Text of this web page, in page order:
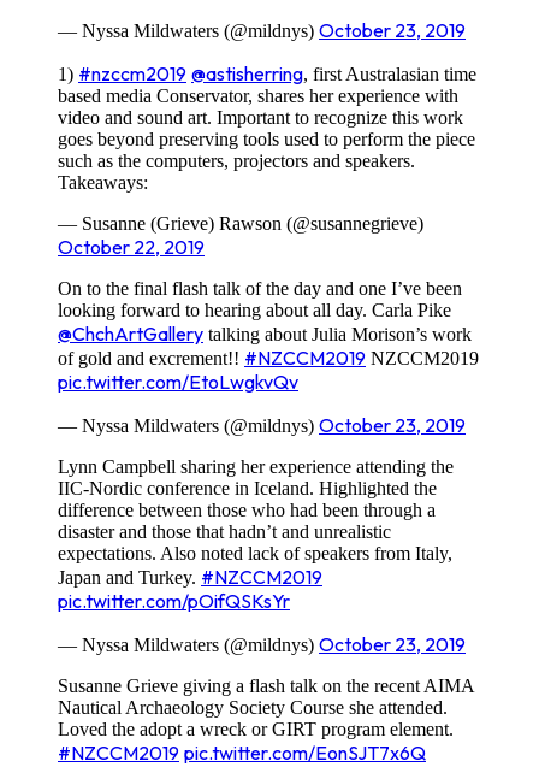
— Nyssa Mildwaters (@mildnys) October 23, 2019
1) #nzccm2019 @astisherring, first Australasian time
based media Conservator, shares her experience with
video and sound art. Important to recognize this work
goes beyond preserving tools used to perform the piece
such as the computers, projectors and speakers.
Takeaways:
— Susanne (Grieve) Rawson (@susannegrieve)
October 22, 2019
On to the final flash talk of the day and one I’ve been
looking forward to hearing about all day. Carla Pike
@ChchArtGallery talking about Julia Morison’s work
of gold and excrement!! #NZCCM2019 NZCCM2019
pic.twitter.com/EtoLwgkvQv
— Nyssa Mildwaters (@mildnys) October 23, 2019
Lynn Campbell sharing her experience attending the
IIC-Nordic conference in Iceland. Highlighted the
difference between those who had been through a
disaster and those that hadn’t and unrealistic
expectations. Also noted lack of speakers from Italy,
Japan and Turkey. #NZCCM2019
pic.twitter.com/pOifQSKsYr
— Nyssa Mildwaters (@mildnys) October 23, 2019
Susanne Grieve giving a flash talk on the recent AIMA
Nautical Archaeology Society Course she attended.
Loved the adopt a wreck or GIRT program element.
#NZCCM2019 pic.twitter.com/EonSJT7x6Q